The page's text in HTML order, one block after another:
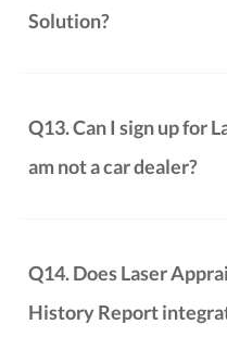
Solution?
Q13. Can I sign up for
am not a car dealer?
Q14. Does Laser
History Report